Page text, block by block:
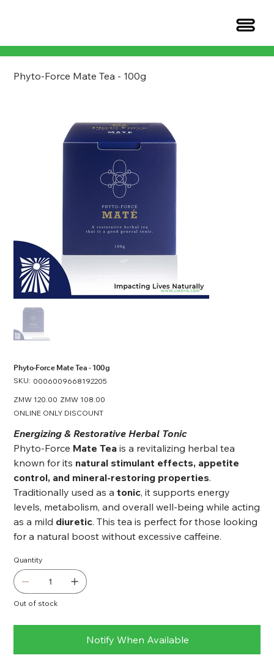
Phyto-Force Mate Tea - 100g
Phyto-Force Mate Tea - 100g
SKU: SKU
0006009668192205
0006009668192205
Original
ZMW 120.00 Sale
ZMW 108.00
ONLINE ONLY DISCOUNT
Energizing & Restorative Herbal Tonic
Phyto-Force Mate Tea is a revitalizing herbal tea
known for its natural stimulant effects, appetite
control, and mineral-restoring properties.
Traditionally used as atonic, it supports energy
levels, metabolism, and overall well-being while acting
as a mild diuretic. This tea is perfect for those looking
for a natural boost without excessive caffeine.
Quantity
Out of stock
Notify When Available